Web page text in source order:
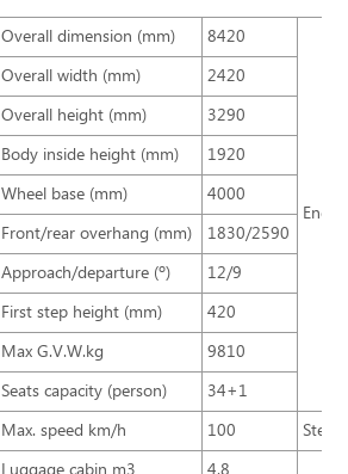
Overall dimension (mm) 8420
Overall width (mm)
2420
Overall height (mm)
3290
Body inside height (mm)
1920
Wheel base (mm)
4000
Front/rear overhang (mm)
1830/2590
Approach/departure (º)
12/9
First step height (mm)
420
Max G.V.W.kg
9810
Seats capacity (person)
34+1
Max. speed km/h
100